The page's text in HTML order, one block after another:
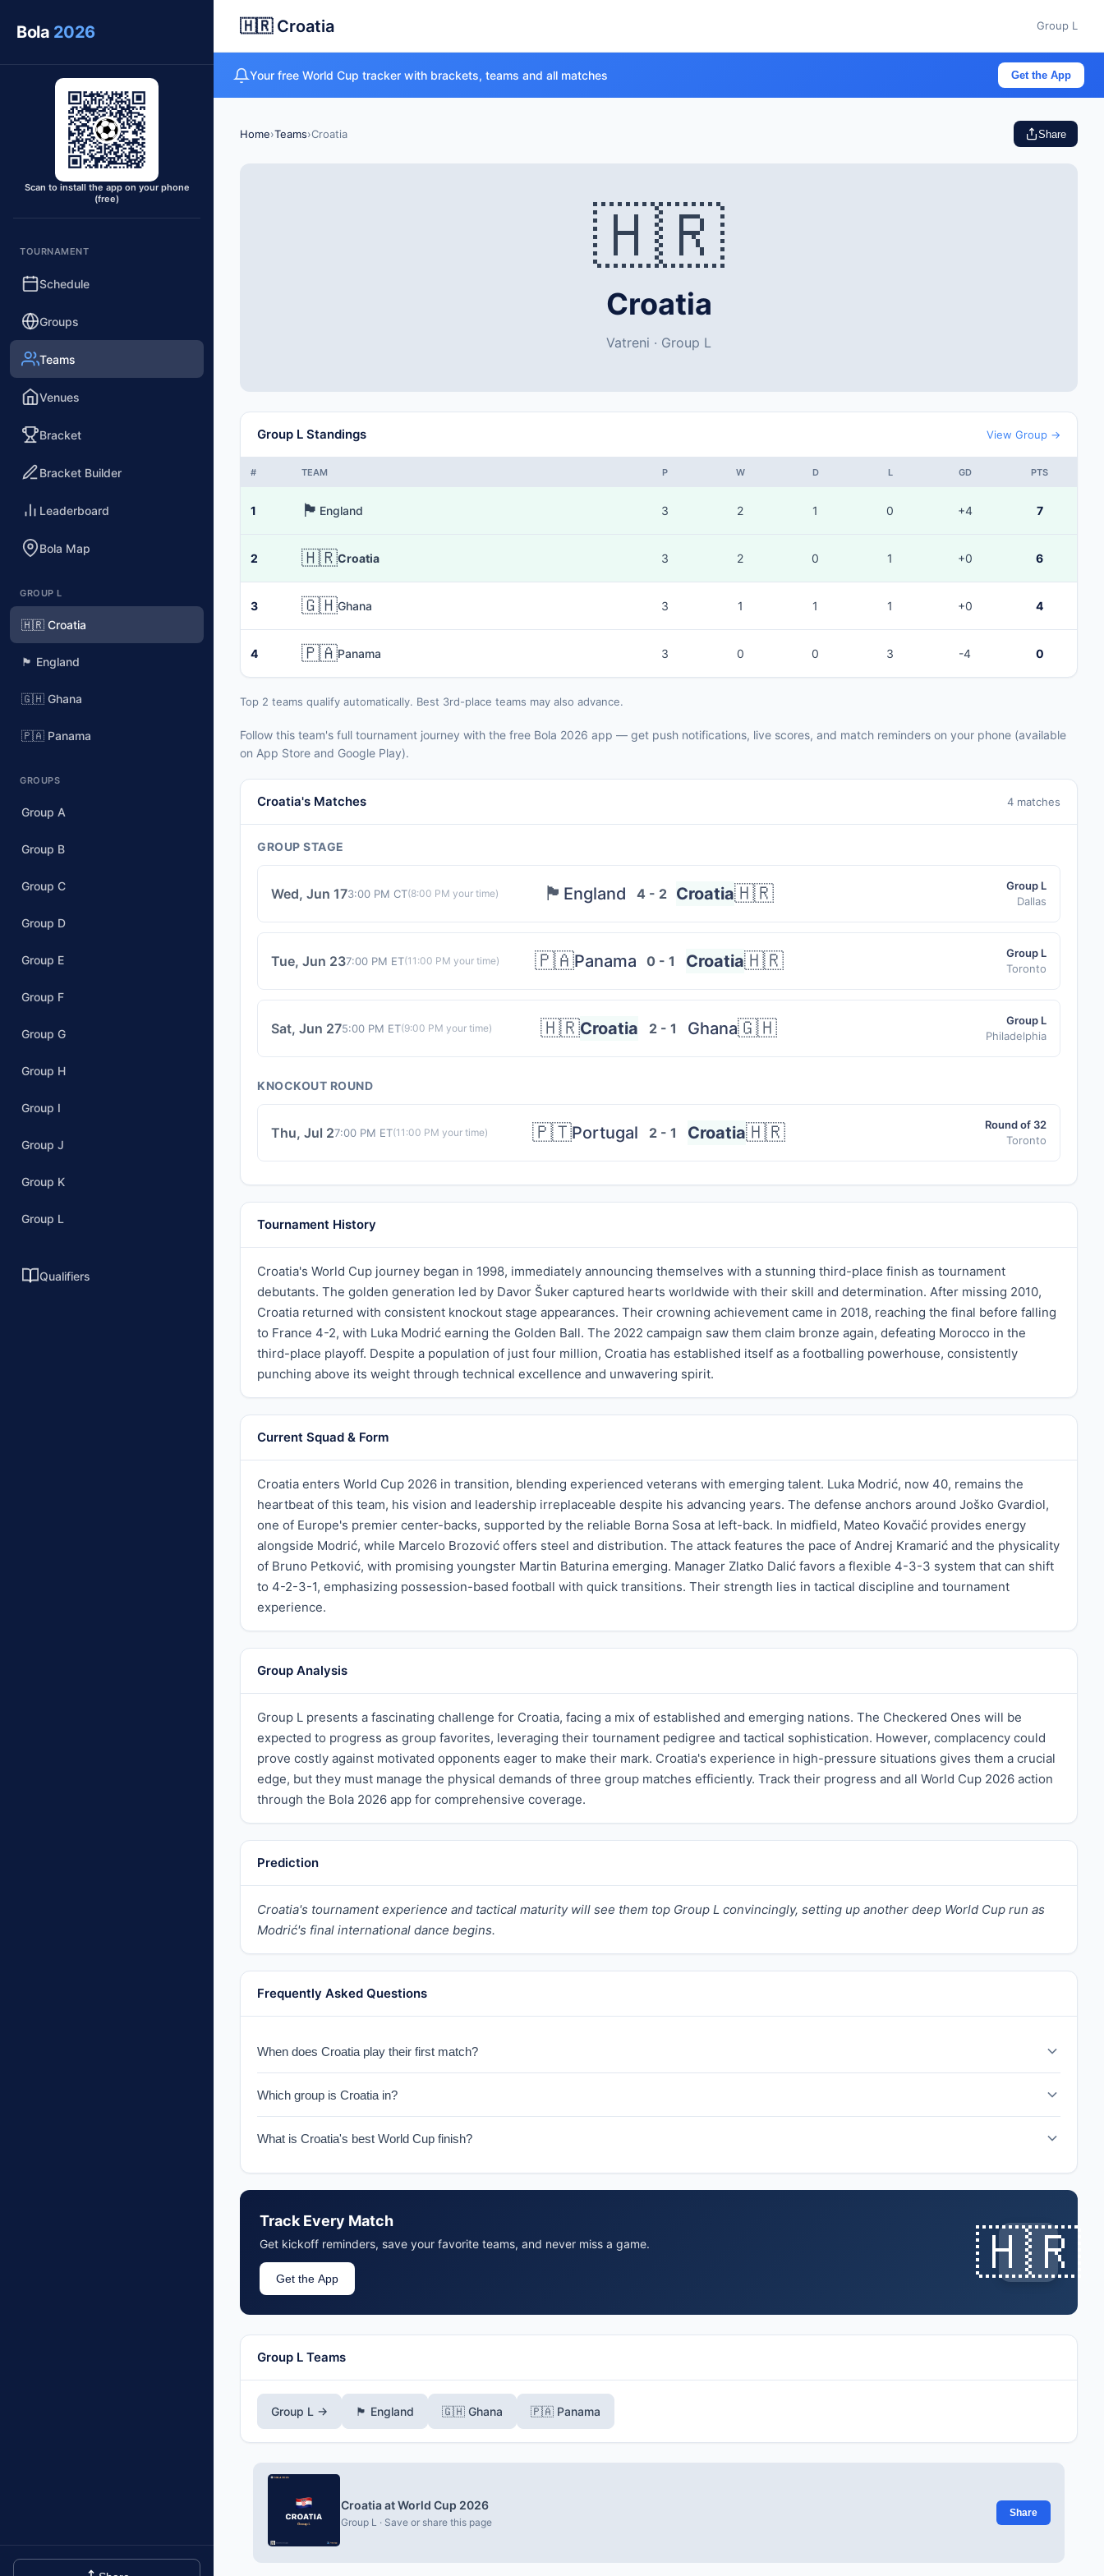
Bola 2026
Scan to install the app on your phone
(free)
TOURNAMENT
Schedule
Groups
Teams
Venues
Bracket
Bracket Builder
Leaderboard
Bola Map
GROUP L
🇭🇷 Croatia
🏴󠁧󠁢󠁥󠁮󠁧󠁿 England
🇬🇭 Ghana
🇵🇦 Panama
GROUPS
Group A
Group B
Group C
Group D
Group E
Group F
Group G
Group H
Group I
Group J
Group K
Group L
Qualifiers
🇭🇷 Croatia Group L
Your free World Cup tracker with brackets, teams and all matches Get the App
Home›Teams›Croatia Share
🇭🇷
Croatia
Vatreni · Group L
Group L Standings View Group →
# TEAM P W D L GD PTS
1 🏴󠁧󠁢󠁥󠁮󠁧󠁿 England 3 2 1 0 +4 7
2 🇭🇷Croatia 3 2 0 1 +0 6
3 🇬🇭Ghana 3 1 1 1 +0 4
4 🇵🇦Panama 3 0 0 3 -4 0
Top 2 teams qualify automatically. Best 3rd-place teams may also advance.
Follow this team's full tournament journey with the free Bola 2026 app — get push notifications, live scores, and match reminders on your phone (available
on App Store and Google Play).
Croatia's Matches 4 matches
GROUP STAGE
Wed, Jun 173:00 PM CT(8:00 PM your time) 🏴󠁧󠁢󠁥󠁮󠁧󠁿 England 4 - 2 Croatia🇭🇷
Group L
Dallas
Tue, Jun 237:00 PM ET(11:00 PM your time) 🇵🇦Panama 0 - 1 Croatia🇭🇷
Group L
Toronto
Sat, Jun 275:00 PM ET(9:00 PM your time) 🇭🇷Croatia 2 - 1 Ghana🇬🇭
Group L
Philadelphia
KNOCKOUT ROUND
Thu, Jul 27:00 PM ET(11:00 PM your time) 🇵🇹Portugal 2 - 1 Croatia🇭🇷
Round of 32
Toronto
Tournament History
Croatia's World Cup journey began in 1998, immediately announcing themselves with a stunning third-place finish as tournament
debutants. The golden generation led by Davor Šuker captured hearts worldwide with their skill and determination. After missing 2010,
Croatia returned with consistent knockout stage appearances. Their crowning achievement came in 2018, reaching the final before falling
to France 4-2, with Luka Modrić earning the Golden Ball. The 2022 campaign saw them claim bronze again, defeating Morocco in the
third-place playoff. Despite a population of just four million, Croatia has established itself as a footballing powerhouse, consistently
punching above its weight through technical excellence and unwavering spirit.
Current Squad & Form
Croatia enters World Cup 2026 in transition, blending experienced veterans with emerging talent. Luka Modrić, now 40, remains the
heartbeat of this team, his vision and leadership irreplaceable despite his advancing years. The defense anchors around Joško Gvardiol,
one of Europe's premier center-backs, supported by the reliable Borna Sosa at left-back. In midfield, Mateo Kovačić provides energy
alongside Modrić, while Marcelo Brozović offers steel and distribution. The attack features the pace of Andrej Kramarić and the physicality
of Bruno Petković, with promising youngster Martin Baturina emerging. Manager Zlatko Dalić favors a flexible 4-3-3 system that can shift
to 4-2-3-1, emphasizing possession-based football with quick transitions. Their strength lies in tactical discipline and tournament
experience.
Group Analysis
Group L presents a fascinating challenge for Croatia, facing a mix of established and emerging nations. The Checkered Ones will be
expected to progress as group favorites, leveraging their tournament pedigree and tactical sophistication. However, complacency could
prove costly against motivated opponents eager to make their mark. Croatia's experience in high-pressure situations gives them a crucial
edge, but they must manage the physical demands of three group matches efficiently. Track their progress and all World Cup 2026 action
through the Bola 2026 app for comprehensive coverage.
Prediction
Croatia's tournament experience and tactical maturity will see them top Group L convincingly, setting up another deep World Cup run as
Modrić's final international dance begins.
Frequently Asked Questions
When does Croatia play their first match?
Which group is Croatia in?
What is Croatia's best World Cup finish?
Track Every Match
Get kickoff reminders, save your favorite teams, and never miss a game.
Get the App 🇭🇷
Group L Teams
Group L → 🏴󠁧󠁢󠁥󠁮󠁧󠁿 England 🇬🇭 Ghana 🇵🇦 Panama
Croatia at World Cup 2026
Group L · Save or share this page
Share